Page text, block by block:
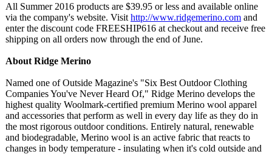
All Summer 2016 products are $39.95 or less and available online
via the company's website. Visit http://www.ridgemerino.com and
enter the discount code FREESHIP616 at checkout and receive free
shipping on all orders now through the end of June.
About Ridge Merino
Named one of Outside Magazine's "Six Best Outdoor Clothing
Companies You've Never Heard Of," Ridge Merino develops the
highest quality Woolmark-certified premium Merino wool apparel
and accessories that perform as well in every day life as they do in
the most rigorous outdoor conditions. Entirely natural, renewable
and biodegradable, Merino wool is an active fabric that reacts to
changes in body temperature - insulating when it's cold outside and